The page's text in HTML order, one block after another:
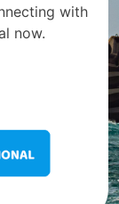
with
now.